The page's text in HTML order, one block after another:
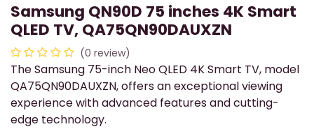
Samsung QN90D 75 inches 4K Smart
QLED TV, QA75QN90DAUXZN
(0 review)
​The Samsung 75-inch Neo QLED 4K Smart TV, model
QA75QN90DAUXZN, offers an exceptional viewing
experience with advanced features and cutting-
edge technology.